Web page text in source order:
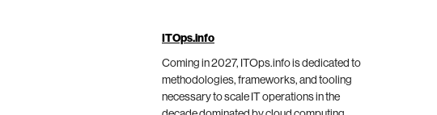
ITOps.info
Coming in 2027, ITOps.info is dedicated to
methodologies, frameworks, and tooling
necessary to scale IT operations in the